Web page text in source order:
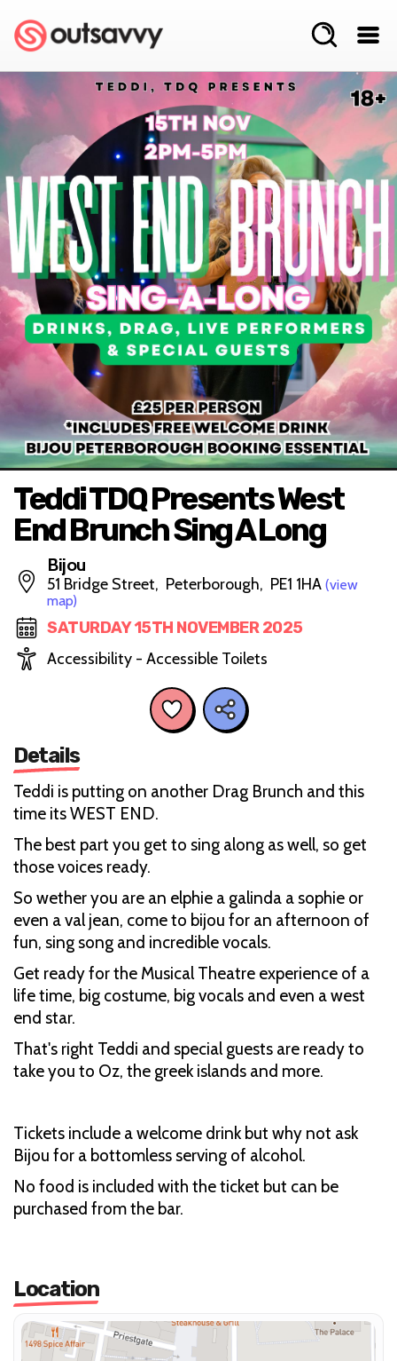
Teddi TDQ Presents West
End Brunch Sing A Long
Bijou
51 Bridge Street, Peterborough, PE1 1HA (view
map)
SATURDAY 15TH NOVEMBER 2025
Accessibility - Accessible Toilets
Details
Teddi is putting on another Drag Brunch and this
time its WEST END.
The best part you get to sing along as well, so get
those voices ready.
So wether you are an elphie a galinda a sophie or
even a val jean, come to bijou for an afternoon of
fun, sing song and incredible vocals.
Get ready for the Musical Theatre experience of a
life time, big costume, big vocals and even a west
end star.
That's right Teddi and special guests are ready to
take you to Oz, the greek islands and more.
Tickets include a welcome drink but why not ask
Bijou for a bottomless serving of alcohol.
No food is included with the ticket but can be
purchased from the bar.
Location